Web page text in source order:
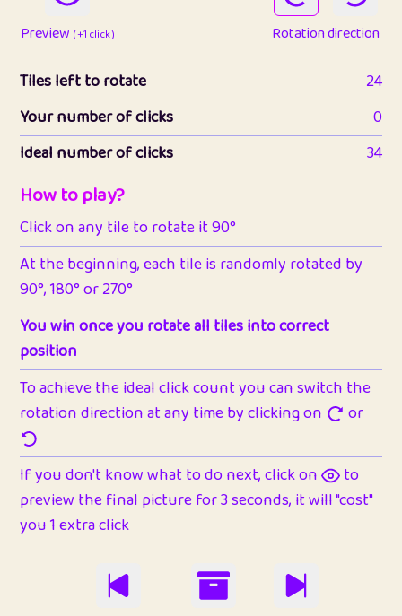
Preview ( +1 click ) Rotation direction
Tiles left to rotate
24
Your number of clicks
0
Ideal number of clicks
34
How to play?
Click on any tile to rotate it 90°
At the beginning, each tile is randomly rotated by
90°, 180° or 270°
You win once you rotate all tiles into correct
position
To achieve the ideal click count you can switch the
rotation direction at any time by clicking on
or
If you don't know what to do next, click on
to
preview the final picture for 3 seconds, it will "cost"
you 1 extra click